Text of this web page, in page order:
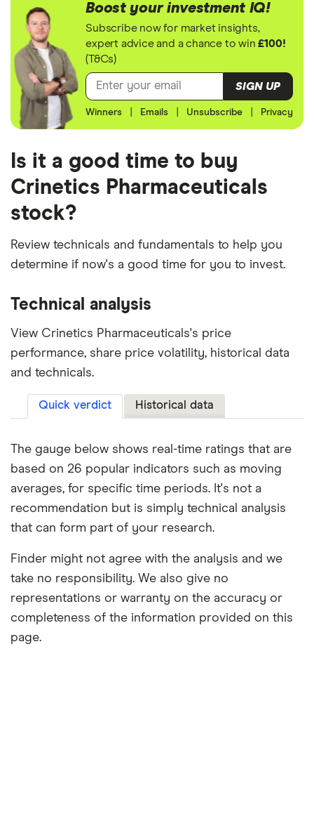
Boost your investment IQ!
Subscribe now for market insights,
expert advice and a chance to win£100!
(T&Cs)
SIGN UP
Winners Emails Unsubscribe Privacy
Is it a good time to buy
Crinetics Pharmaceuticals
stock?
Review technicals and fundamentals to help you
determine if now's a good time for you to invest.
Technical analysis
View Crinetics Pharmaceuticals's price
performance, share price volatility, historical data
and technicals.
Quick verdict Historical data
The gauge below shows real-time ratings that are
based on 26 popular indicators such as moving
averages, for specific time periods. It's not a
recommendation but is simply technical analysis
that can form part of your research.
Finder might not agree with the analysis and we
take no responsibility. We also give no
representations or warranty on the accuracy or
completeness of the information provided on this
page.